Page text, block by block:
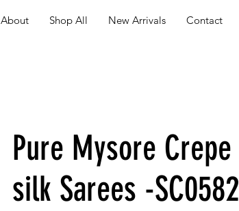
About Shop All New Arrivals Contact
Pure Mysore Crepe
silk Sarees -SC0582